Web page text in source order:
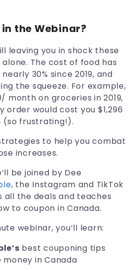
in the Webinar?
leaving you in shock these
alone. The cost of food has
30% since 2019, and
the squeeze. For example,
month on groceries in 2019,
order would cost you $1,296
(so frustrating!).
to help you combat
increases.
be joined by Dee
, the Instagram and TikTok
all the deals and teaches
to coupon in Canada.
webinar, you’ll learn:
best couponing tips
money in Canada